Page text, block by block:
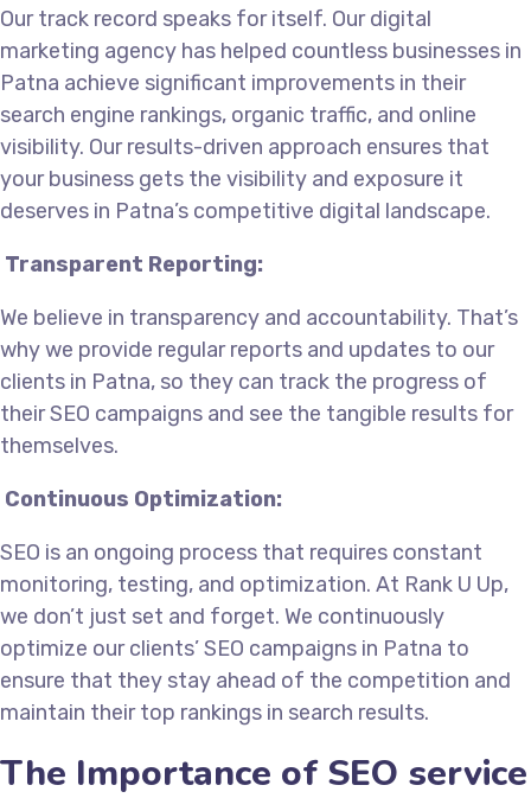
Our track record speaks for itself. Our digital
marketing agency has helped countless businesses in
Patna achieve significant improvements in their
search engine rankings, organic traffic, and online
visibility. Our results-driven approach ensures that
your business gets the visibility and exposure it
deserves in Patna’s competitive digital landscape.
Transparent Reporting:
We believe in transparency and accountability. That’s
why we provide regular reports and updates to our
clients in Patna, so they can track the progress of
their SEO campaigns and see the tangible results for
themselves.
Continuous Optimization:
SEO is an ongoing process that requires constant
monitoring, testing, and optimization. At Rank U Up,
we don’t just set and forget. We continuously
optimize our clients’ SEO campaigns in Patna to
ensure that they stay ahead of the competition and
maintain their top rankings in search results.
The Importance of SEO service